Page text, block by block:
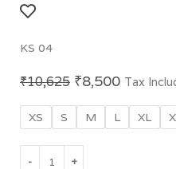
KS 04
₹10,625 ₹8,500 Tax
XS S M L XL